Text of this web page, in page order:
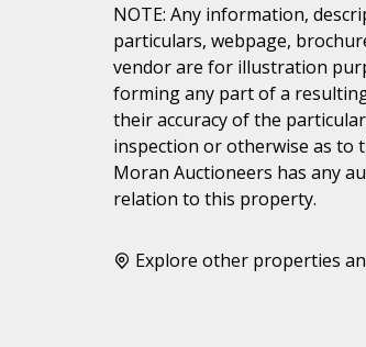
NOTE: Any information,
particulars, webpage,
vendor are for illustration
forming any part of a
their accuracy of the
inspection or otherwise as to
Moran Auctioneers has any
relation to this property.
Explore other properties